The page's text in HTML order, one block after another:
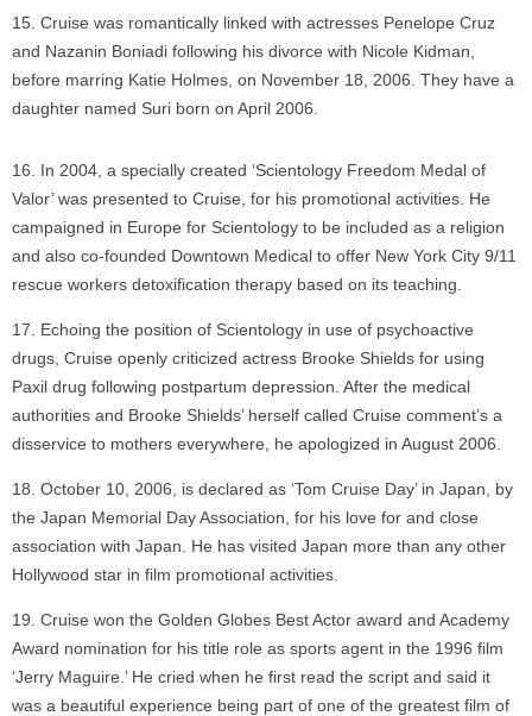
Cruise was romantically linked with actresses Penelope Cruz
and Nazanin Boniadi following his divorce with Nicole Kidman,
before marring Katie Holmes, on November 18, 2006. They have a
daughter named Suri born on April 2006.
In 2004, a specially created ‘Scientology Freedom Medal of
Valor’ was presented to Cruise, for his promotional activities. He
campaigned in Europe for Scientology to be included as a religion
and also co-founded Downtown Medical to offer New York City 9/11
rescue workers detoxification therapy based on its teaching.
Echoing the position of Scientology in use of psychoactive
drugs, Cruise openly criticized actress Brooke Shields for using
Paxil drug following postpartum depression. After the medical
authorities and Brooke Shields’ herself called Cruise comment’s a
disservice to mothers everywhere, he apologized in August 2006.
October 10, 2006, is declared as ‘Tom Cruise Day’ in Japan, by
the Japan Memorial Day Association, for his love for and close
association with Japan. He has visited Japan more than any other
Hollywood star in film promotional activities.
Cruise won the Golden Globes Best Actor award and Academy
Award nomination for his title role as sports agent in the 1996 film
‘Jerry Maguire.’ He cried when he first read the script and said it
was a beautiful experience being part of one of the greatest film of